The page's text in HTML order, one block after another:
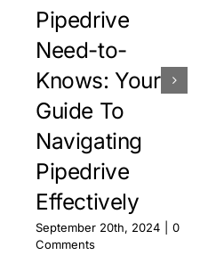
Pipedrive
Need-to-
Knows: Your
Guide To
Navigating
Pipedrive
Effectively
September 20th, 2024
0
Comments